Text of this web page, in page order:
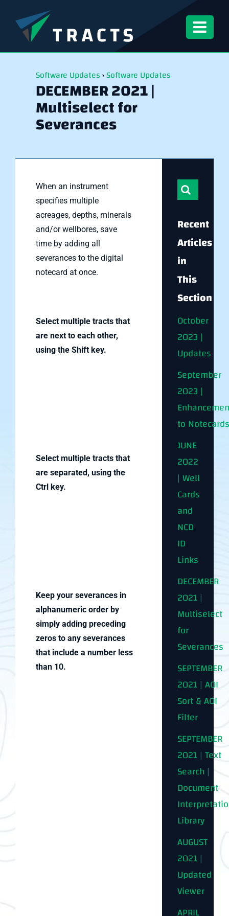
content
Software Updates›Software Updates
DECEMBER 2021 |
Multiselect for
Severances
When an instrument
specifies multiple
acreages, depths, minerals
and/or wellbores, save
time by adding all
severances to the digital
notecard at once.
Select multiple tracts that
are next to each other,
using the Shift key.
Select multiple tracts that
are separated, using the
Ctrl key.
Keep your severances in
alphanumeric order by
simply adding preceding
zeros to any severances
that include a number less
than 10.
Search
for:
Recent
Articles
in
This
Section
October
2023 |
Updates
September
2023 |
to
JUNE
2022
| Well
Cards
and
NCD
ID
Links
DECEMBER
2021 |
Multiselect
for
Severances
SEPTEMBER
2021 | AOI
Sort & AOI
Filter
SEPTEMBER
2021 | Text
Search |
Document
Library
AUGUST
2021 |
Updated
Viewer
APRIL